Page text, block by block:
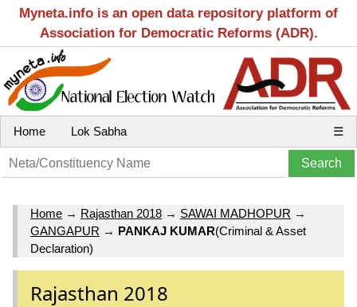
Myneta.info is an open data repository platform of
Association for Democratic Reforms (ADR).
Home Lok Sabha ☰
Home → Rajasthan 2018 → SAWAI MADHOPUR →
GANGAPUR → PANKAJ KUMAR(Criminal & Asset
Declaration)
Rajasthan 2018